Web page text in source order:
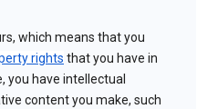
which means that you
rights that you have in
you have intellectual
content you make, such